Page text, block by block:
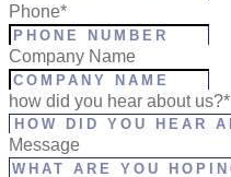
Phone*
Company Name
how did you hear about us?*
Message